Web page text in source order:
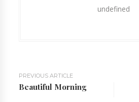
undefined
PREVIOUS ARTICLE
Beautiful Morning